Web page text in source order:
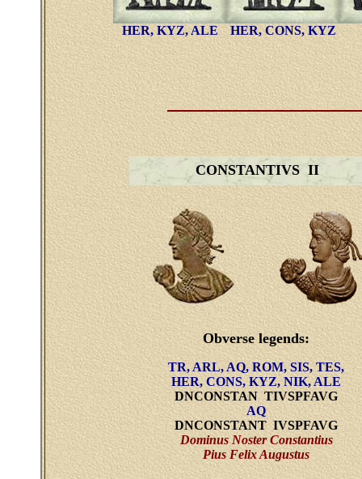
HER, KYZ, ALE HER, CONS, KYZ
CONSTANTIVS II
Obverse legends:
TR, ARL, AQ, ROM, SIS, TES,
HER, CONS, KYZ, NIK, ALE
DNCONSTAN TIVSPFAVG
AQ
DNCONSTANT IVSPFAVG
Dominus Noster Constantius
Pius Felix Augustus